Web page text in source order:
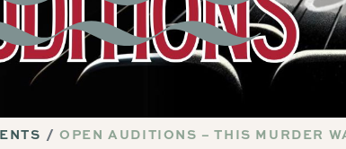
OPEN AUDITIONS – THIS MURDER